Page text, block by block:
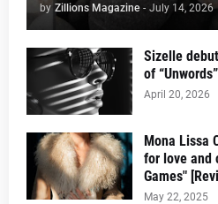
by Zillions Magazine - July 14, 2026
Sizelle
of “Unwords”
April 20, 2026
Mona Lissa
for love and
Games"
May 22, 2025